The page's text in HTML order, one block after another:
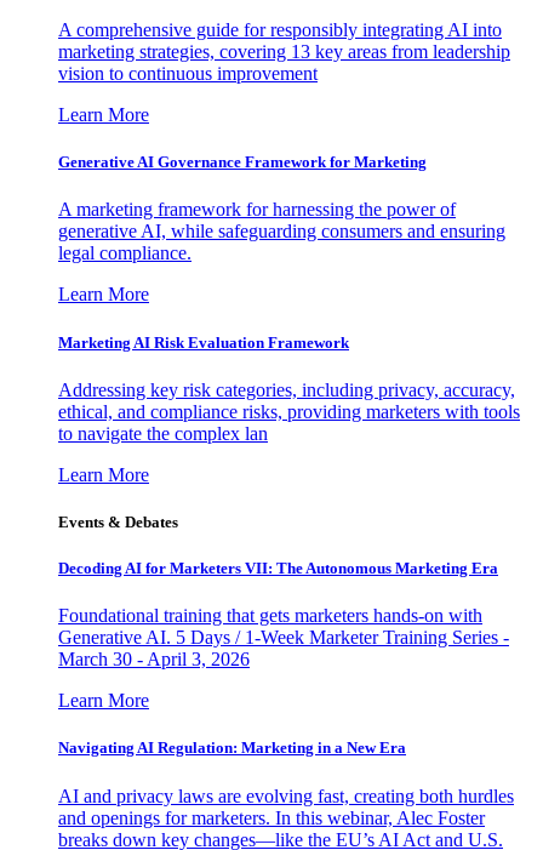
A comprehensive guide for responsibly integrating AI into
marketing strategies, covering 13 key areas from leadership
vision to continuous improvement
Learn More
Generative AI Governance Framework for Marketing
A marketing framework for harnessing the power of
generative AI, while safeguarding consumers and ensuring
legal compliance.
Learn More
Marketing AI Risk Evaluation Framework
Addressing key risk categories, including privacy, accuracy,
ethical, and compliance risks, providing marketers with tools
to navigate the complex lan
Learn More
Events & Debates
Decoding AI for Marketers VII: The Autonomous Marketing Era
Foundational training that gets marketers hands-on with
Generative AI. 5 Days / 1-Week Marketer Training Series -
March 30 - April 3, 2026
Learn More
Navigating AI Regulation: Marketing in a New Era
AI and privacy laws are evolving fast, creating both hurdles
and openings for marketers. In this webinar, Alec Foster
breaks down key changes—like the EU’s AI Act and U.S.